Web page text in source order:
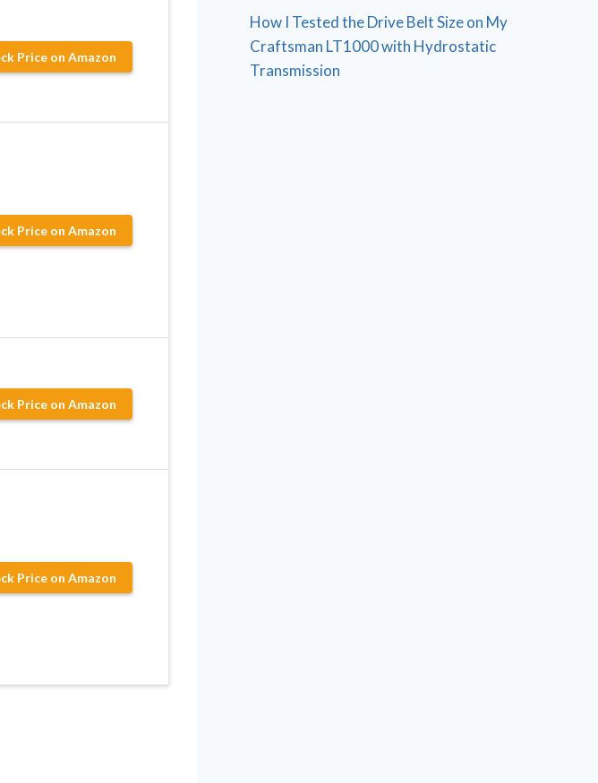
Price on Amazon
Price on Amazon
Price on Amazon
Price on Amazon
How I Tested the Drive Belt Size on My
Craftsman LT1000 with Hydrostatic
Transmission